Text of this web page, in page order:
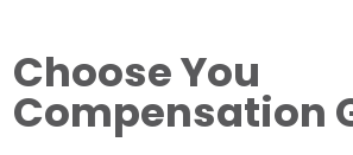
Choose You
Compensation